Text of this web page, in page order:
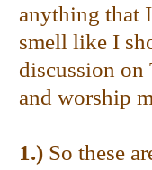
anything that
smell like I
discussion on
and worship
1.) So these